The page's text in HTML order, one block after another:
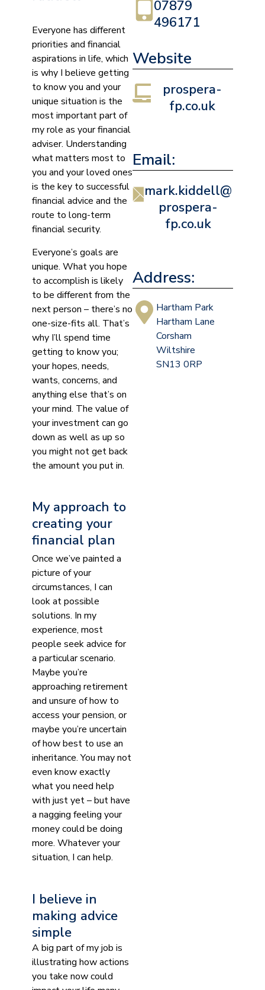
Everyone has different
priorities and financial
aspirations in life, which
is why I believe getting
to know you and your
unique situation is the
most important part of
my role as your financial
adviser. Understanding
what matters most to
you and your loved ones
is the key to successful
financial advice and the
route to long-term
financial security.
Everyone’s goals are
unique. What you hope
to accomplish is likely
to be different from the
next person – there’s no
one-size-fits all. That’s
why I’ll spend time
getting to know you;
your hopes, needs,
wants, concerns, and
anything else that’s on
your mind. The value of
your investment can go
down as well as up so
you might not get back
the amount you put in.
My approach to
creating your
financial plan
Once we’ve painted a
picture of your
circumstances, I can
look at possible
solutions. In my
experience, most
people seek advice for
a particular scenario.
Maybe you’re
approaching retirement
and unsure of how to
access your pension, or
maybe you’re uncertain
of how best to use an
inheritance. You may not
even know exactly
what you need help
with just yet – but have
a nagging feeling your
money could be doing
more. Whatever your
situation, I can help.
I believe in
making advice
simple
A big part of my job is
illustrating how actions
you take now could
07879
496171
Website
prospera-
fp.co.uk
Email:
mark.kiddell@
prospera-
fp.co.uk
Address:
Hartham Park
Hartham Lane
Corsham
Wiltshire
SN13 0RP